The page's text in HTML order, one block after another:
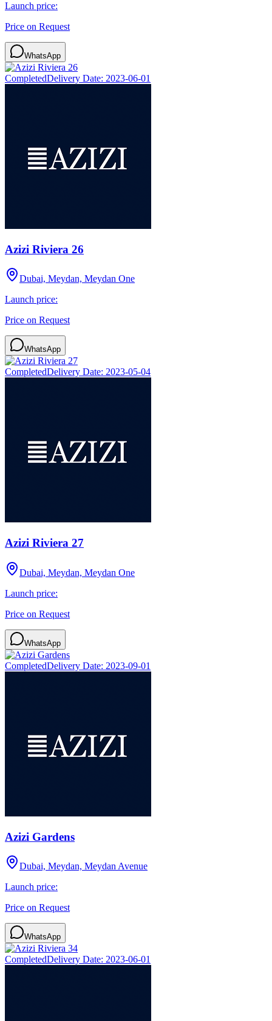
Launch price:
Price on Request
WhatsApp
CompletedDelivery Date: 2023-06-01
Azizi Riviera 26
Dubai, Meydan, Meydan One
Launch price:
Price on Request
WhatsApp
CompletedDelivery Date: 2023-05-04
Azizi Riviera 27
Dubai, Meydan, Meydan One
Launch price:
Price on Request
WhatsApp
CompletedDelivery Date: 2023-09-01
Azizi Gardens
Dubai, Meydan, Meydan Avenue
Launch price:
Price on Request
WhatsApp
CompletedDelivery Date: 2023-06-01